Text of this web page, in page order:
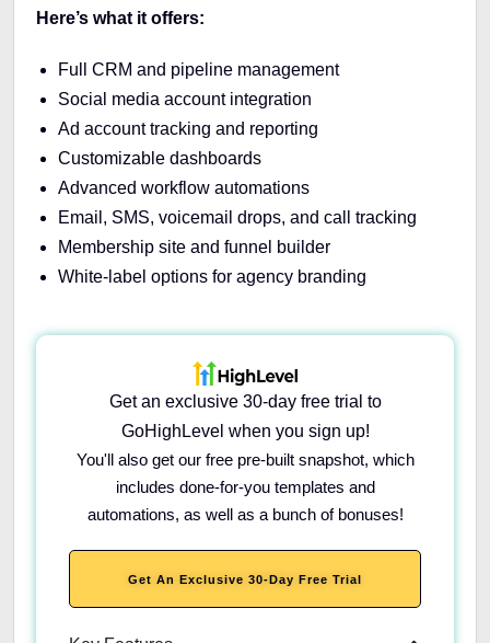
Here’s what it offers:
Full CRM and pipeline management
Social media account integration
Ad account tracking and reporting
Customizable dashboards
Advanced workflow automations
Email, SMS, voicemail drops, and call tracking
Membership site and funnel builder
White-label options for agency branding
Get an exclusive 30-day free trial to
GoHighLevel when you sign up!
You'll also get our free pre-built snapshot, which
includes done-for-you templates and
automations, as well as a bunch of bonuses!
Get An Exclusive 30-Day Free Trial